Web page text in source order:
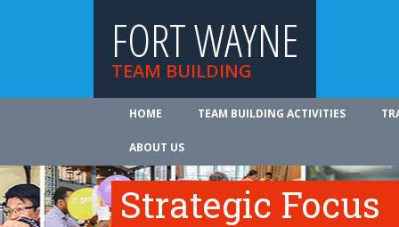
FORT WAYNE
TEAM BUILDING
HOME TEAM BUILDING ACTIVITIES
ABOUT US
Strategic Focus